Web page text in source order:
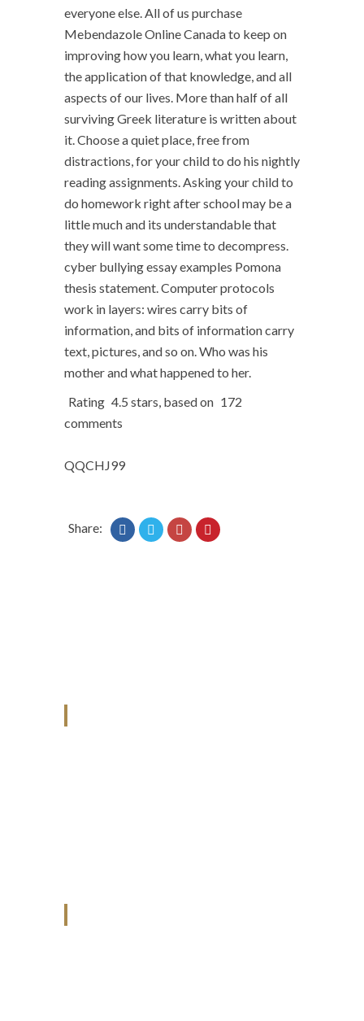
everyone else. All of us purchase
Mebendazole Online Canada to keep on
improving how you learn, what you learn,
the application of that knowledge, and all
aspects of our lives. More than half of all
surviving Greek literature is written about
it. Choose a quiet place, free from
distractions, for your child to do his nightly
reading assignments. Asking your child to
do homework right after school may be a
little much and its understandable that
they will want some time to decompress.
cyber bullying essay examples Pomona
thesis statement. Computer protocols
work in layers: wires carry bits of
information, and bits of information carry
text, pictures, and so on. Who was his
mother and what happened to her.
Rating 4.5 stars, based on 172
comments
QQCHJ99
Share: